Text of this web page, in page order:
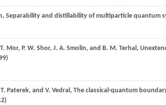
, Separability and distillability of multiparticle quantum
T. Mor, P. W. Shor, J. A. Smolin, and B. M. Terhal,
)
T. Paterek, and V. Vedral, The classical-quantum
)